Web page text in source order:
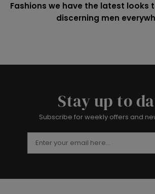
Fashions we have the latest looks
discerning men
Stay up to
Subscribe for weekly offers and